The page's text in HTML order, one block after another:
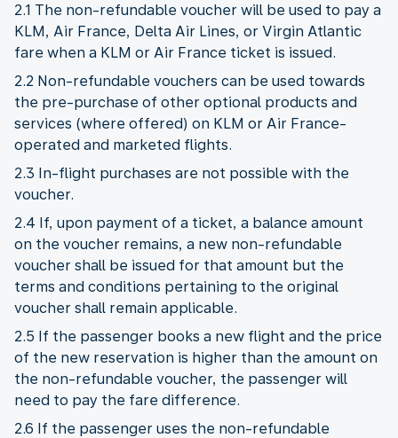
2.1 The non-refundable voucher will be used to pay a
KLM, Air France, Delta Air Lines, or Virgin Atlantic
fare when a KLM or Air France ticket is issued.
2.2 Non-refundable vouchers can be used towards
the pre-purchase of other optional products and
services (where offered) on KLM or Air France-
operated and marketed flights.
2.3 In-flight purchases are not possible with the
voucher.
2.4 If, upon payment of a ticket, a balance amount
on the voucher remains, a new non-refundable
voucher shall be issued for that amount but the
terms and conditions pertaining to the original
voucher shall remain applicable.
2.5 If the passenger books a new flight and the price
of the new reservation is higher than the amount on
the non-refundable voucher, the passenger will
need to pay the fare difference.
2.6 If the passenger uses the non-refundable